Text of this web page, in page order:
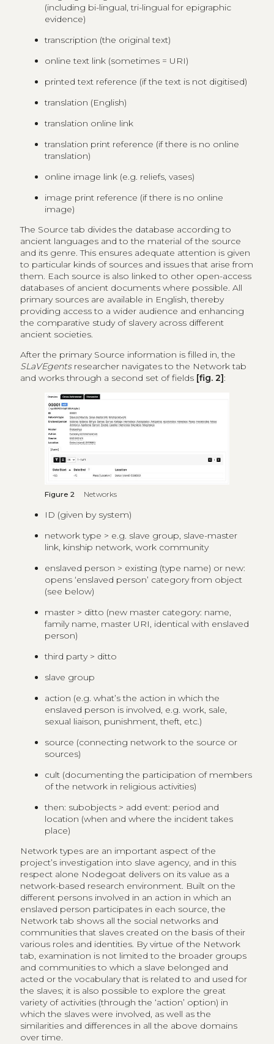
(including bi-lingual, tri-lingual for epigraphic
evidence)
transcription (the original text)
online text link (sometimes = URI)
printed text reference (if the text is not digitised)
translation (English)
translation online link
translation print reference (if there is no online
translation)
online image link (e.g. reliefs, vases)
image print reference (if there is no online
image)
The Source tab divides the database according to
ancient languages and to the material of the source
and its genre. This ensures adequate attention is given
to particular kinds of sources and issues that arise from
them. Each source is also linked to other open-access
databases of ancient documents where possible. All
primary sources are available in English, thereby
providing access to a wider audience and enhancing
the comparative study of slavery across different
ancient societies.
After the primary Source information is filled in, the
SLaVEgentsresearcher navigates to the Network tab
and works through a second set of fields [fig. 2]:
Figure 2 Networks
ID (given by system)
network type > e.g. slave group, slave-master
link, kinship network, work community
enslaved person > existing (type name) or new:
opens ‘enslaved person’ category from object
(see below)
master > ditto (new master category: name,
family name, master URI, identical with enslaved
person)
third party > ditto
slave group
action (e.g. what’s the action in which the
enslaved person is involved, e.g. work, sale,
sexual liaison, punishment, theft, etc.)
source (connecting network to the source or
sources)
cult (documenting the participation of members
of the network in religious activities)
then: subobjects > add event: period and
location (when and where the incident takes
place)
Network types are an important aspect of the
project’s investigation into slave agency, and in this
respect alone Nodegoat delivers on its value as a
network-based research environment. Built on the
different persons involved in an action in which an
enslaved person participates in each source, the
Network tab shows all the social networks and
communities that slaves created on the basis of their
various roles and identities. By virtue of the Network
tab, examination is not limited to the broader groups
and communities to which a slave belonged and
acted or the vocabulary that is related to and used for
the slaves; it is also possible to explore the great
variety of activities (through the ‘action’ option) in
which the slaves were involved, as well as the
similarities and differences in all the above domains
over time.